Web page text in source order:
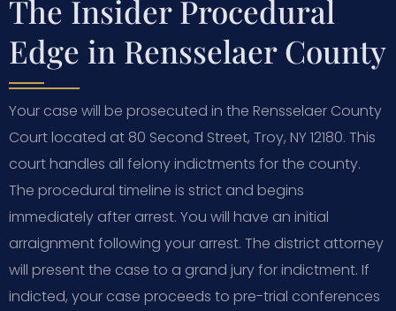
The Insider Procedural
Edge in Rensselaer County
Your case will be prosecuted in the Rensselaer County
Court located at 80 Second Street, Troy, NY 12180. This
court handles all felony indictments for the county.
The procedural timeline is strict and begins
immediately after arrest. You will have an initial
arraignment following your arrest. The district attorney
will present the case to a grand jury for indictment. If
indicted, your case proceeds to pre-trial conferences